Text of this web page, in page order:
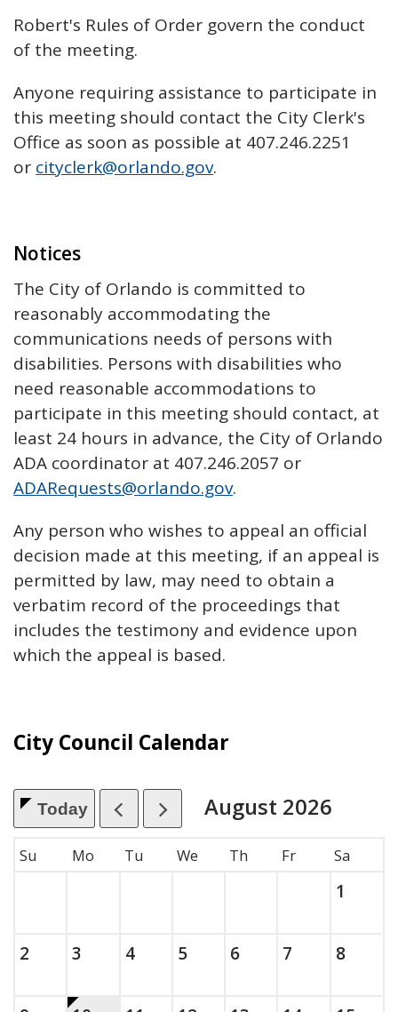
Robert's Rules of Order govern the conduct
of the meeting.
Anyone requiring assistance to participate in
this meeting should contact the City Clerk's
Office as soon as possible at 407.246.2251
or cityclerk@orlando.gov.
Notices
The City of Orlando is committed to
reasonably accommodating the
communications needs of persons with
disabilities. Persons with disabilities who
need reasonable accommodations to
participate in this meeting should contact, at
least 24 hours in advance, the City of Orlando
ADA coordinator at 407.246.2057 or
ADARequests@orlando.gov.
Any person who wishes to appeal an official
decision made at this meeting, if an appeal is
permitted by law, may need to obtain a
verbatim record of the proceedings that
includes the testimony and evidence upon
which the appeal is based.
City Council Calendar
Today
, which includes the month.
August 2026
Su Mo Tu We Th Fr Sa
1
Sunday, August
2 , 2026Monday, August
3 , 2026Tuesday, August
4, 2026Wednesday, August
5, 2026Thursday, August
6, 2026Friday,
7 , 20268, 2026